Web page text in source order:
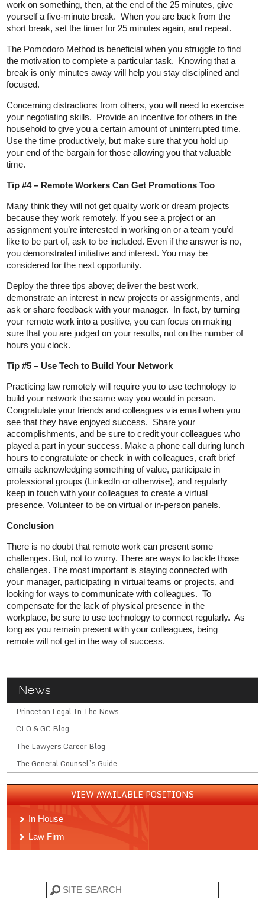
work on something, then, at the end of the 25 minutes, give
yourself a five-minute break. When you are back from the
short break, set the timer for 25 minutes again, and repeat.
The Pomodoro Method is beneficial when you struggle to find
the motivation to complete a particular task. Knowing that a
break is only minutes away will help you stay disciplined and
focused.
Concerning distractions from others, you will need to exercise
your negotiating skills. Provide an incentive for others in the
household to give you a certain amount of uninterrupted time.
Use the time productively, but make sure that you hold up
your end of the bargain for those allowing you that valuable
time.
Tip #4 – Remote Workers Can Get Promotions Too
Many think they will not get quality work or dream projects
because they work remotely. If you see a project or an
assignment you’re interested in working on or a team you’d
like to be part of, ask to be included. Even if the answer is no,
you demonstrated initiative and interest. You may be
considered for the next opportunity.
Deploy the three tips above; deliver the best work,
demonstrate an interest in new projects or assignments, and
ask or share feedback with your manager. In fact, by turning
your remote work into a positive, you can focus on making
sure that you are judged on your results, not on the number of
hours you clock.
Tip #5 – Use Tech to Build Your Network
Practicing law remotely will require you to use technology to
build your network the same way you would in person.
Congratulate your friends and colleagues via email when you
see that they have enjoyed success. Share your
accomplishments, and be sure to credit your colleagues who
played a part in your success. Make a phone call during lunch
hours to congratulate or check in with colleagues, craft brief
emails acknowledging something of value, participate in
professional groups (LinkedIn or otherwise), and regularly
keep in touch with your colleagues to create a virtual
presence. Volunteer to be on virtual or in-person panels.
Conclusion
There is no doubt that remote work can present some
challenges. But, not to worry. There are ways to tackle those
challenges. The most important is staying connected with
your manager, participating in virtual teams or projects, and
looking for ways to communicate with colleagues. To
compensate for the lack of physical presence in the
workplace, be sure to use technology to connect regularly. As
long as you remain present with your colleagues, being
remote will not get in the way of success.
News
Princeton Legal In The News
CLO & GC Blog
The Lawyers Career Blog
The General Counsel’s Guide
VIEW AVAILABLE POSITIONS
In House
Law Firm